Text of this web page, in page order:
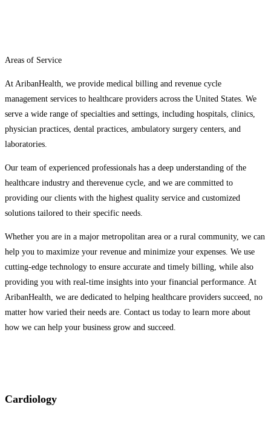
Areas of Service
At AribanHealth, we provide medical billing and revenue cycle
management services to healthcare providers across the United States. We
serve a wide range of specialties and settings, including hospitals, clinics,
physician practices, dental practices, ambulatory surgery centers, and
laboratories.
Our team of experienced professionals has a deep understanding of the
healthcare industry and therevenue cycle, and we are committed to
providing our clients with the highest quality service and customized
solutions tailored to their specific needs.
Whether you are in a major metropolitan area or a rural community, we can
help you to maximize your revenue and minimize your expenses. We use
cutting-edge technology to ensure accurate and timely billing, while also
providing you with real-time insights into your financial performance. At
AribanHealth, we are dedicated to helping healthcare providers succeed, no
matter how varied their needs are. Contact us today to learn more about
how we can help your business grow and succeed.
Cardiology